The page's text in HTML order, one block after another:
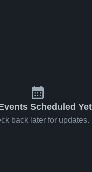
Scheduled Yet
back later for updates.